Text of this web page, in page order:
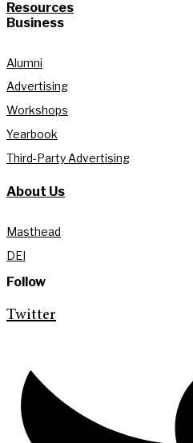
Resources
Business
Alumni
Advertising
Workshops
Yearbook
Third-Party Advertising
About Us
Masthead
DEI
Follow
Twitter